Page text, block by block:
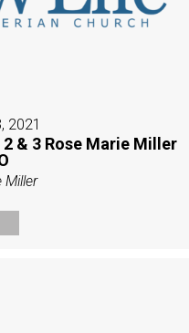
2021
& 3 Rose Marie Miller
Miller